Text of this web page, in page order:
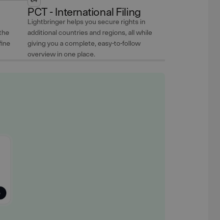
PCT - International Filing
Lightbringer helps you secure rights in
additional countries and regions, all while
giving you a complete, easy-to-follow
overview in one place.